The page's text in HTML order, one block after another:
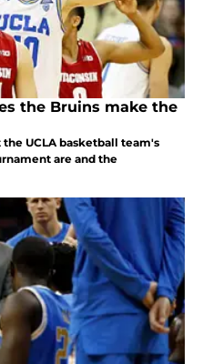
the Bruins make the
UCLA basketball team's
are and the